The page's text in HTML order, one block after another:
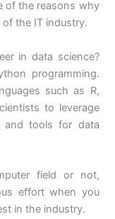
of the reasons why
the IT industry.
in data science?
programming.
such as R,
to leverage
and tools for data
field or not,
effort when you
in the industry.